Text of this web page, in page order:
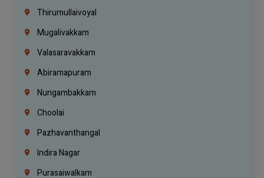
Thirumullaivoyal
Mugalivakkam
Valasaravakkam
Abiramapuram
Nungambakkam
Choolai
Pazhavanthangal
Indira Nagar
Purasaiwalkam